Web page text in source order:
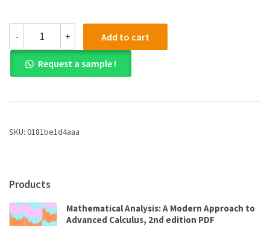
-
PDF)The
Complete
Guide
to
Making
2020
quantity
+ Add to cart
Request a sample !
SKU: 0181be1d4aaa
Products
Mathematical Analysis: A Modern Approach to
Advanced Calculus, 2nd edition PDF